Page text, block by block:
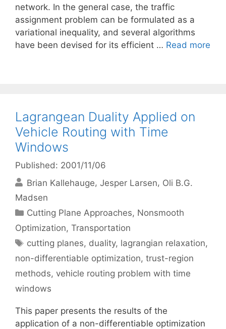
network. In the general case, the traffic
assignment problem can be formulated as a
variational inequality, and several algorithms
have been devised for its efficient … Read more
Lagrangean Duality Applied on
Vehicle Routing with Time
Windows
Published: 2001/11/06
Brian Kallehauge Jesper Larsen Oli B.G.
Madsen
Categories
Cutting Plane Approaches, Nonsmooth
Optimization, Transportation
Tags
cutting planes, duality, lagrangian relaxation,
non-differentiable optimization, trust-region
methods, vehicle routing problem with time
windows
This paper presents the results of the
application of a non-differentiable optimization